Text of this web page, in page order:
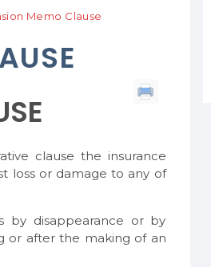
Memo Clause
clause the insurance
loss or damage to any of
by disappearance or by
or after the making of an